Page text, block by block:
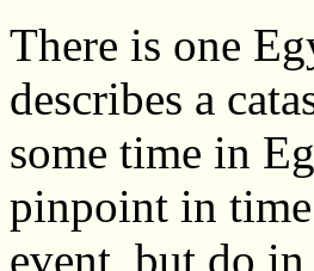
There is one
describes a
some time in
pinpoint in
event, but do